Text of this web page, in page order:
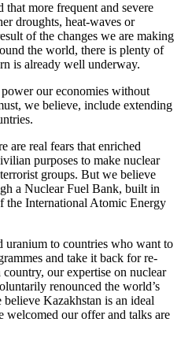
more frequent and severe
droughts, heat-waves or
of the changes we are making
the world, there is plenty of
is already well underway.
our economies without
we believe, include extending
are real fears that enriched
purposes to make nuclear
groups. But we believe
a Nuclear Fuel Bank, built in
the International Atomic Energy
to countries who want to
and take it back for re-
our expertise on nuclear
renounced the world’s
Kazakhstan is an ideal
our offer and talks are